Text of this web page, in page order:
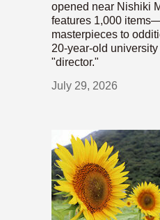
opened near Nishiki
features 1,000
masterpieces to
20-year-old
"director."
July 29, 2026